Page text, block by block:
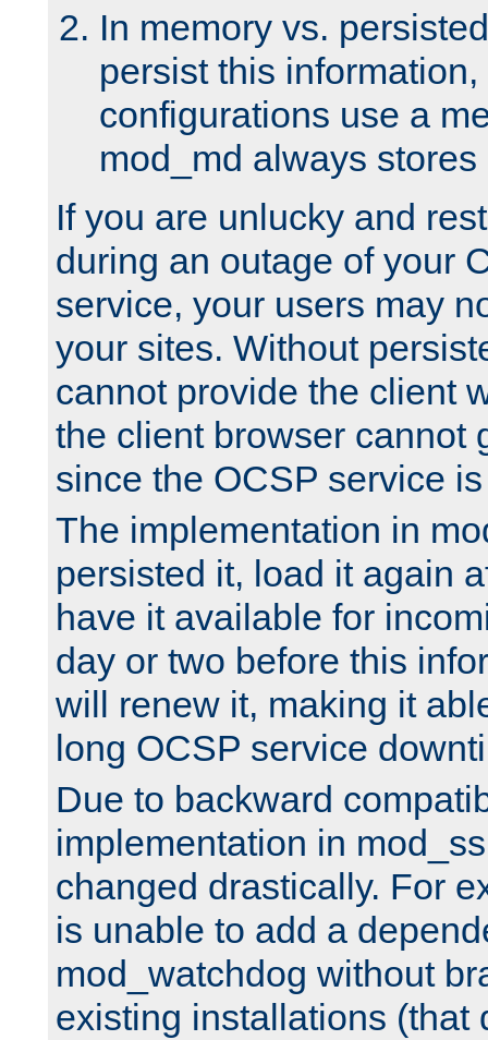
In memory vs.
persist this
configurations use a
mod_md always
If you are unlucky and
during an outage of your
service, your users may
your sites. Without
cannot provide the client
the client browser cannot
since the OCSP service
The implementation in
persisted it, load it again
have it available for
day or two before this
will renew it, making it
long OCSP service
Due to backward
implementation in
changed drastically. For
is unable to add a
mod_watchdog without
existing installations (that